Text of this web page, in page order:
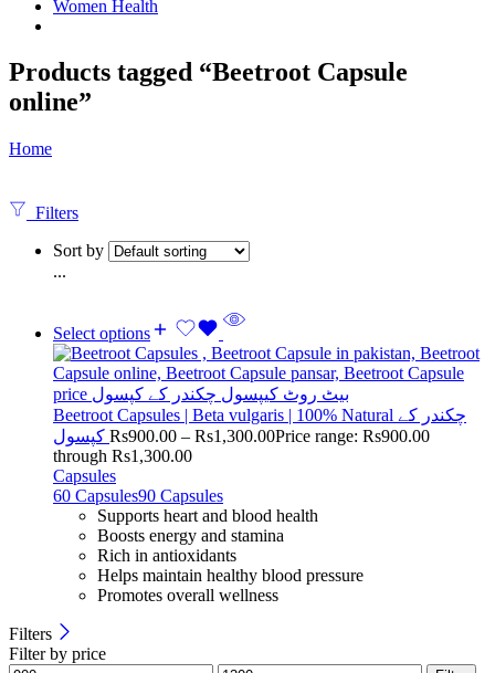
Women Health
Products tagged “Beetroot Capsule
online”
Home
Filters
Sort by
...
Select options
Beetroot Capsules | Beta vulgaris | 100% Natural چکندر کے
Rs900.00 – Rs1,300.00Price range: Rs900.00
through Rs1,300.00
Capsules
60 Capsules90 Capsules
Supports heart and blood health
Boosts energy and stamina
Rich in antioxidants
Helps maintain healthy blood pressure
Promotes overall wellness
Filters
Filter by price